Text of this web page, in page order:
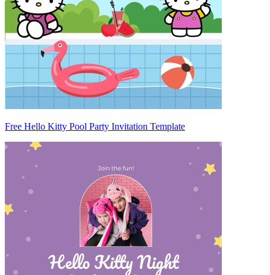
Free Hello Kitty Pool Party Invitation Template